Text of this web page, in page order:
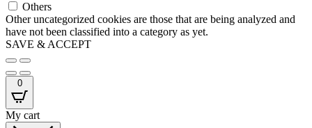
Others
Other uncategorized cookies are those that are being analyzed and
have not been classified into a category as yet.
SAVE & ACCEPT
0
My cart